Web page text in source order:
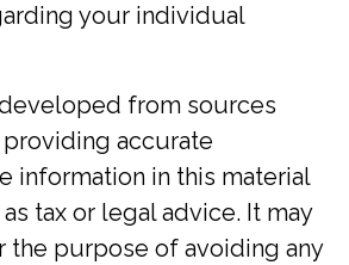
your individual
from sources
accurate
information in this material
tax or legal advice. It may
the purpose of avoiding any